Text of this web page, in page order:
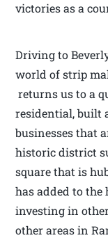
victories as a
Driving to
world of strip
returns us to a
residential, built
businesses that
historic district
square that is
has added to
investing in
other areas in